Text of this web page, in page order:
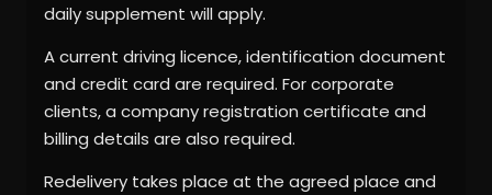
daily supplement will apply.
A current driving licence, identification document
and credit card are required. For corporate
clients, a company registration certificate and
billing details are also required.
Redelivery takes place at the agreed place and